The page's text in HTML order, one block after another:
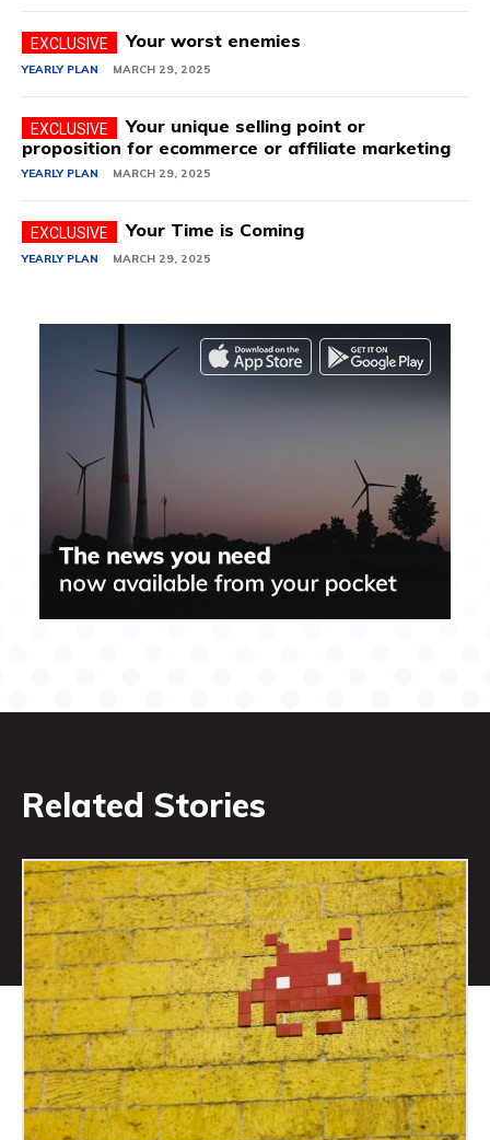
Your worst enemies
YEARLY PLAN MARCH 29, 2025
Your unique selling point or
proposition for ecommerce or affiliate marketing
YEARLY PLAN MARCH 29, 2025
Your Time is Coming
YEARLY PLAN MARCH 29, 2025
Related Stories